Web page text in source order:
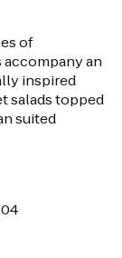
of
accompany an
inspired
salads topped
suited